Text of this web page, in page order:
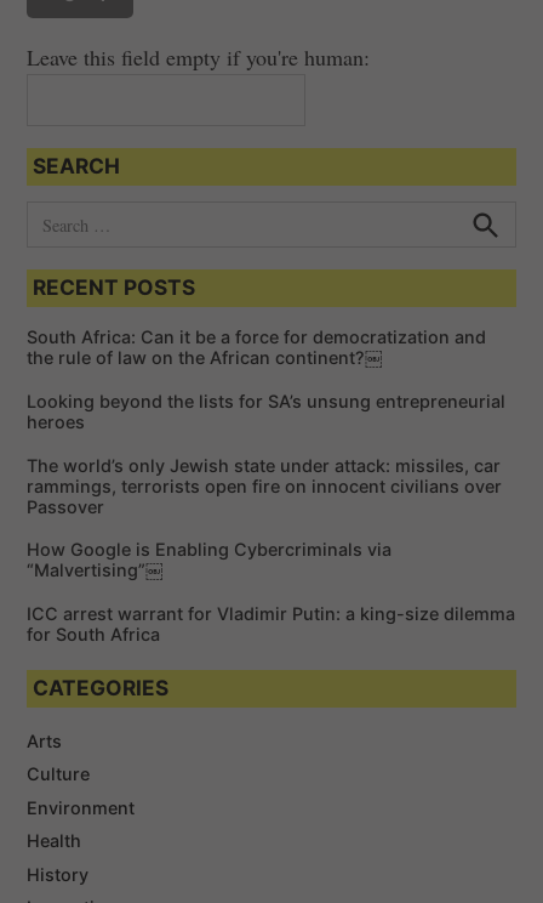
Leave this field empty if you're human:
SEARCH
a
c
h
o
:
e
h
RECENT POSTS
South Africa: Can it be a force for democratization and
the rule of law on the African continent?￼
Looking beyond the lists for SA’s unsung entrepreneurial
heroes
The world’s only Jewish state under attack: missiles, car
rammings, terrorists open fire on innocent civilians over
Passover
How Google is Enabling Cybercriminals via
“Malvertising”￼
ICC arrest warrant for Vladimir Putin: a king-size dilemma
for South Africa
CATEGORIES
Arts
Culture
Environment
Health
History